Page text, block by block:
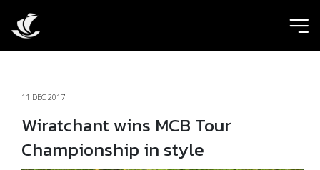
11 DEC 2017
Wiratchant wins MCB Tour
Championship in style